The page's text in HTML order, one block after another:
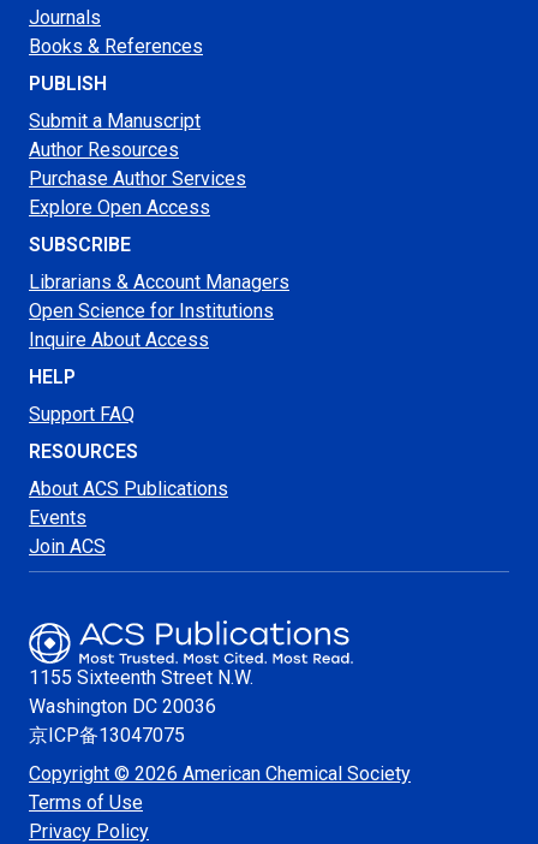
Journals
Books & References
PUBLISH
Submit a Manuscript
Author Resources
Purchase Author Services
Explore Open Access
SUBSCRIBE
Librarians & Account Managers
Open Science for Institutions
Inquire About Access
HELP
Support FAQ
RESOURCES
About ACS Publications
Events
Join ACS
1155 Sixteenth Street N.W.
Washington DC 20036
京ICP备13047075
Copyright © 2026 American Chemical Society
Terms of Use
Privacy Policy